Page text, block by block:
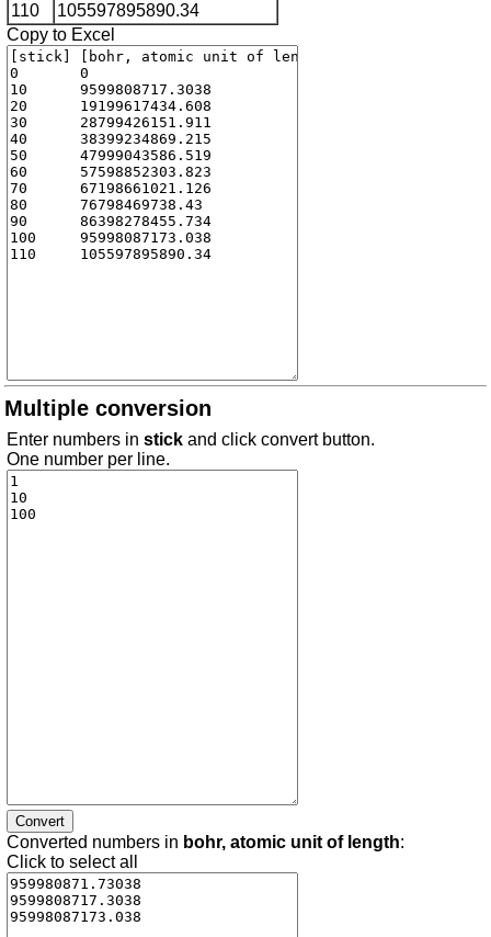
110
105597895890.34
Copy to Excel
Multiple conversion
Enter numbers in stick and click convert button.
One number per line.
Converted numbers in bohr, atomic unit of length:
Click to select all